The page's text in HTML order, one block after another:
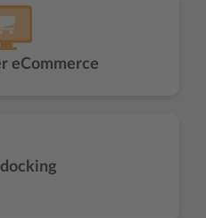
eCommerce